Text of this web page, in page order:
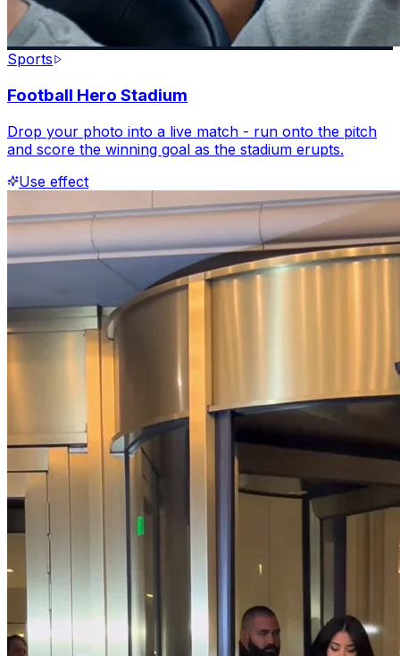
Sports
Football Hero Stadium
Drop your photo into a live match - run onto the pitch
and score the winning goal as the stadium erupts.
Use effect